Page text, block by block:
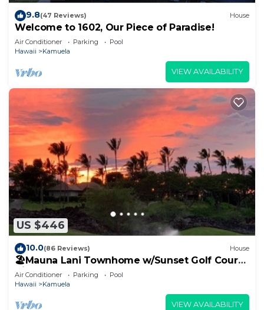
9.8(47 Reviews) House
Welcome to 1602, Our Piece of Paradise!
Air Conditioner Parking
Pool
Hawaii
Kamuela
VIEW AVAILABILITY
US $446
10.0(86 Reviews) House
🏖️Mauna Lani Townhome w/Sunset Golf Course
Views
Air Conditioner Parking
Pool
Hawaii
Kamuela
VIEW AVAILABILITY